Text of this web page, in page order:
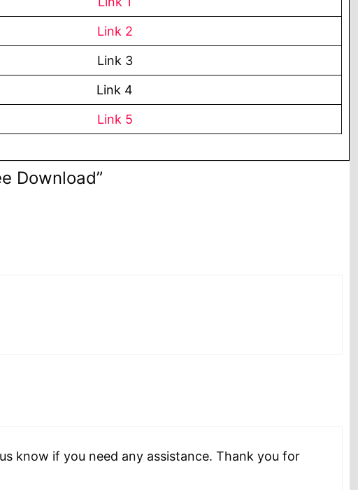
Link 2
Link 3
Link 4
Link 5
Download”
know if you need any assistance. Thank you for